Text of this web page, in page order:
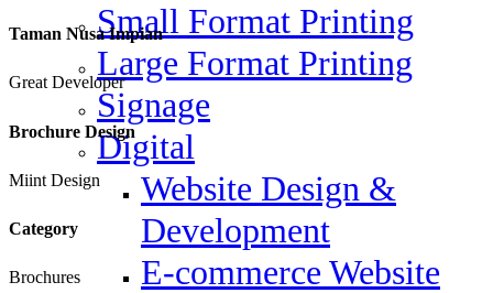
Small Format Printing
Large Format Printing
Signage
Digital
Website Design &
Development
E-commerce Website
Taman Nusa Impian
Great Developer
Brochure Design
Miint Design
Category
Brochures